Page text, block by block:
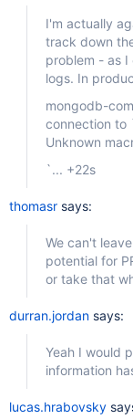
I'm actually
track down
problem - as I
logs. In
mongodb-
connection to
Unknown
`... +22s
thomasrsays:
We can't
potential for
or take that
durran.jordansays:
Yeah I would
information
lucas.hrabovsky